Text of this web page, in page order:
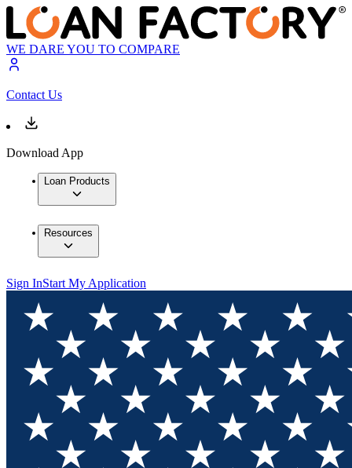
WE DARE YOU TO COMPARE
Contact Us
Download App
Loan Products
Resources
Sign InStart My Application